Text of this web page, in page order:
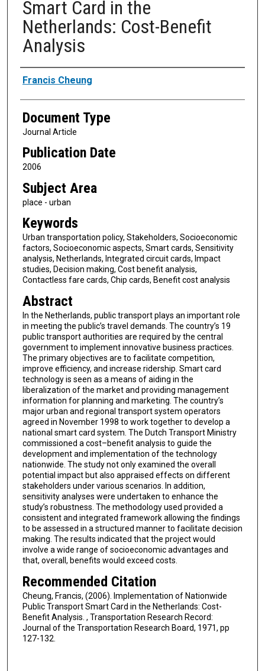
Smart Card in the
Netherlands: Cost-Benefit
Analysis
Authors
Francis Cheung
Document Type
Journal Article
Publication Date
2006
Subject Area
place - urban
Keywords
Urban transportation policy, Stakeholders, Socioeconomic
factors, Socioeconomic aspects, Smart cards, Sensitivity
analysis, Netherlands, Integrated circuit cards, Impact
studies, Decision making, Cost benefit analysis,
Contactless fare cards, Chip cards, Benefit cost analysis
Abstract
In the Netherlands, public transport plays an important role
in meeting the public’s travel demands. The country’s 19
public transport authorities are required by the central
government to implement innovative business practices.
The primary objectives are to facilitate competition,
improve efficiency, and increase ridership. Smart card
technology is seen as a means of aiding in the
liberalization of the market and providing management
information for planning and marketing. The country’s
major urban and regional transport system operators
agreed in November 1998 to work together to develop a
national smart card system. The Dutch Transport Ministry
commissioned a cost–benefit analysis to guide the
development and implementation of the technology
nationwide. The study not only examined the overall
potential impact but also appraised effects on different
stakeholders under various scenarios. In addition,
sensitivity analyses were undertaken to enhance the
study’s robustness. The methodology used provided a
consistent and integrated framework allowing the findings
to be assessed in a structured manner to facilitate decision
making. The results indicated that the project would
involve a wide range of socioeconomic advantages and
that, overall, benefits would exceed costs.
Recommended Citation
Cheung, Francis, (2006). Implementation of Nationwide
Public Transport Smart Card in the Netherlands: Cost-
Benefit Analysis. , Transportation Research Record:
Journal of the Transportation Research Board, 1971, pp
127-132.